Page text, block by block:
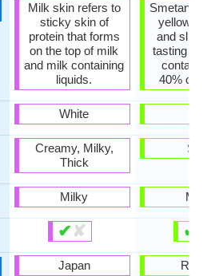
Milk skin refers to
sticky skin of
protein that forms
on the top of milk
and milk containing
liquids.
White
Creamy, Milky,
Thick
Milky
✔ ✘
Japan
Smetana is
yellowish-
and
tasting
contains
40% of
Sour
Milky
✔